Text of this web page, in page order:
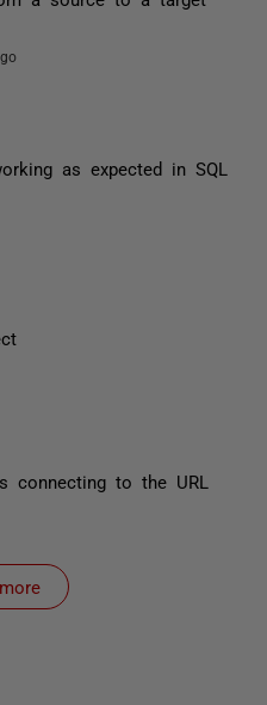
as expected in SQL
connecting to the URL
items from recent activity